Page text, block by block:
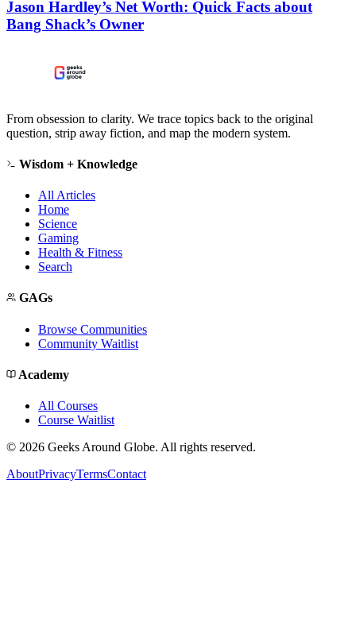
Jason Hardley’s Net Worth: Quick Facts about
Bang Shack’s Owner
From obsession to clarity. We trace topics back to the original
question, strip away fiction, and map the modern system.
Wisdom + Knowledge
All Articles
Home
Science
Gaming
Health & Fitness
Search
GAGs
Browse Communities
Community Waitlist
Academy
All Courses
Course Waitlist
© 2026 Geeks Around Globe. All rights reserved.
AboutPrivacyTermsContact